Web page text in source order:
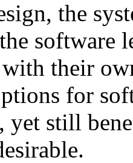
the
software
with their
for
yet still